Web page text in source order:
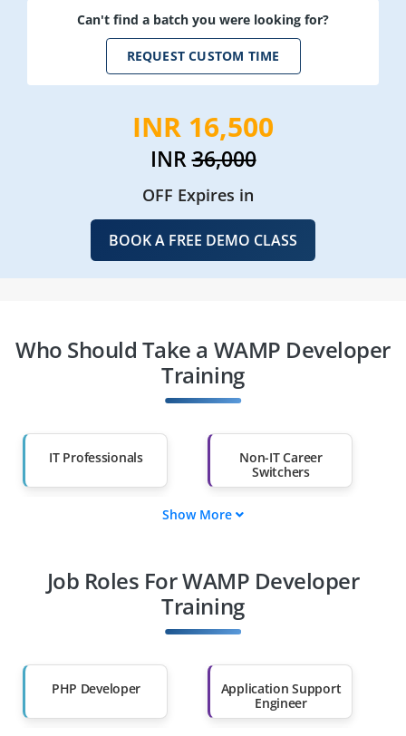
Can't find a batch you were looking for?
REQUEST CUSTOM TIME
INR 16,500
INR36,000
OFF Expires in
BOOK A FREE DEMO CLASS
Who Should Take a WAMP Developer
Training
IT Professionals
Non-IT Career
Switchers
Diploma Holders
Professionals from
Than 60%
Show More
Job Roles For WAMP Developer
Training
PHP Developer
Application Support
Engineer